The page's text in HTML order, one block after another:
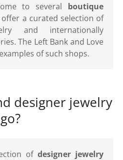
to several boutique
a curated selection of
and internationally
The Left Bank and Love
of such shops.
designer jewelry
of designer jewelry